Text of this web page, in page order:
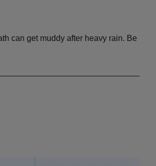
can get muddy after heavy rain. Be